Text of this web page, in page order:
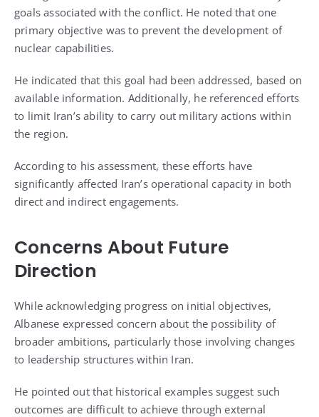
goals associated with the conflict. He noted that one
primary objective was to prevent the development of
nuclear capabilities.
He indicated that this goal had been addressed, based on
available information. Additionally, he referenced efforts
to limit Iran’s ability to carry out military actions within
the region.
According to his assessment, these efforts have
significantly affected Iran’s operational capacity in both
direct and indirect engagements.
Concerns About Future
Direction
While acknowledging progress on initial objectives,
Albanese expressed concern about the possibility of
broader ambitions, particularly those involving changes
to leadership structures within Iran.
He pointed out that historical examples suggest such
outcomes are difficult to achieve through external